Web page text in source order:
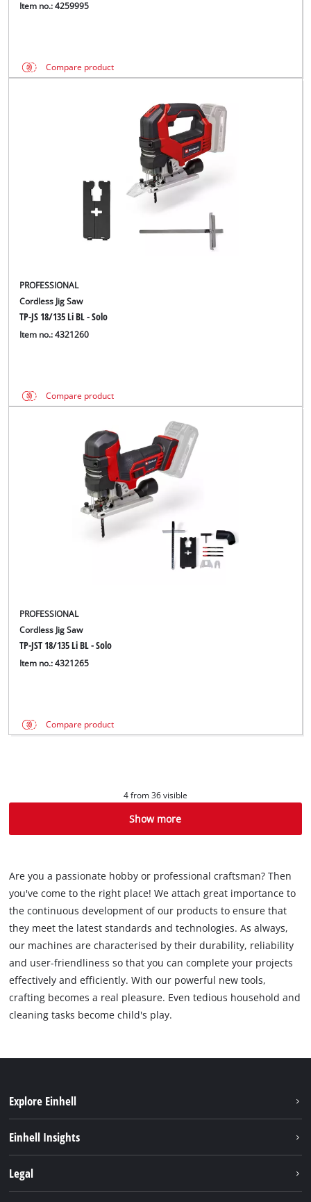
Item no.: 4259995
Compare product
PROFESSIONAL
Cordless Jig Saw
TP-JS 18/135 Li BL - Solo
Item no.: 4321260
Compare product
PROFESSIONAL
Cordless Jig Saw
TP-JST 18/135 Li BL - Solo
Item no.: 4321265
Compare product
4 from 36 visible
Show more
Are you a passionate hobby or professional craftsman? Then
you've come to the right place! We attach great importance to
the continuous development of our products to ensure that
they meet the latest standards and technologies. As always,
our machines are characterised by their durability, reliability
and user-friendliness so that you can complete your projects
effectively and efficiently. With our powerful new tools,
crafting becomes a real pleasure. Even tedious household and
cleaning tasks become child's play.
Explore Einhell
Battery system
Einhell Insights
Legal